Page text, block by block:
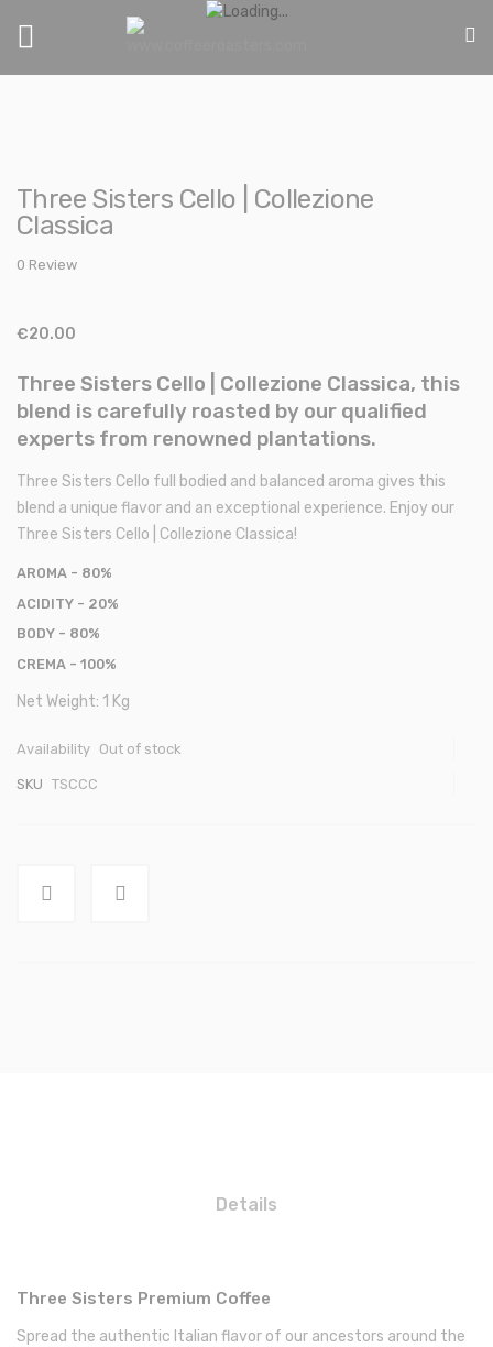
Toggle
Nav
the
end
gallery
the
beginning
gallery
Three Sisters Cello | Collezione
Classica
0 Review
€20.00
Three Sisters Cello | Collezione Classica, this
blend is carefully roasted by our qualified
experts from renowned plantations.
Three Sisters Cello full bodied and balanced aroma gives this
blend a unique flavor and an exceptional experience. Enjoy our
Three Sisters Cello | Collezione Classica!
AROMA - 80%
ACIDITY - 20%
BODY - 80%
CREMA - 100%
Net Weight: 1 Kg
Availability Out of stock
SKU TSCCC
Details
Three Sisters Premium Coffee
Spread the authentic Italian flavor of our ancestors around the